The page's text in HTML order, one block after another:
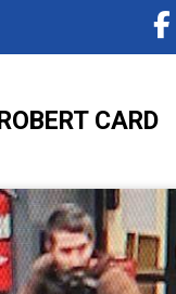
ROBERT CARD